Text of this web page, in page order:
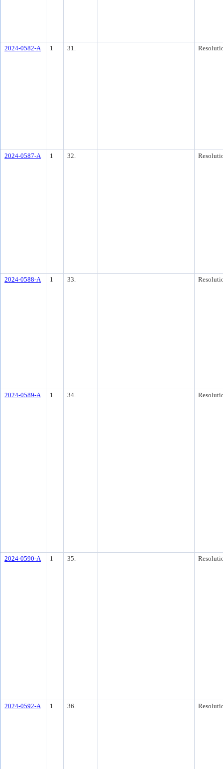
2024-0582-A 1 31.
2024-0587-A 1 32.
2024-0588-A 1 33.
2024-0589-A 1 34.
2024-0590-A 1 35.
2024-0592-A 1 36.